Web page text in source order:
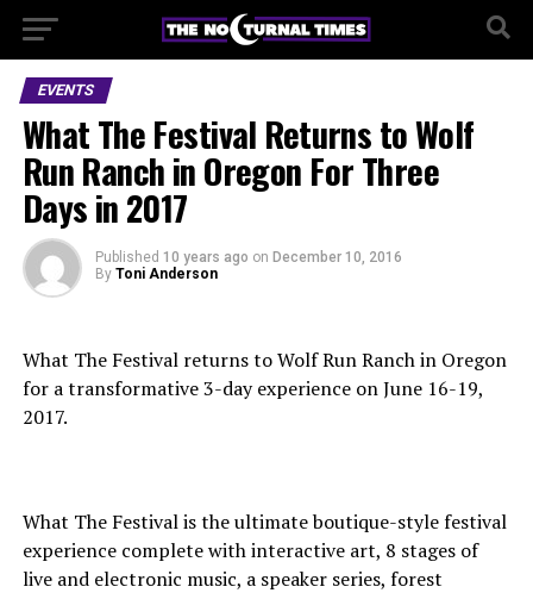
EVENTS
What The Festival Returns to Wolf
Run Ranch in Oregon For Three
Days in 2017
Published 10 years ago on December 10, 2016
By Toni Anderson
What The Festival returns to Wolf Run Ranch in Oregon
for a transformative 3-day experience on June 16-19,
2017.
What The Festival is the ultimate boutique-style festival
experience complete with interactive art, 8 stages of
live and electronic music, a speaker series, forest